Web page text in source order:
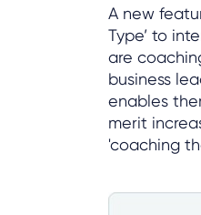
A new
Type’ to
are
business
enables
merit
'coaching